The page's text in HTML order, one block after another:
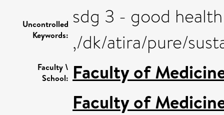
Uncontrolled
Keywords:
sdg 3 - good
,/dk/atira/pure/
Faculty \
School: Faculty of
Faculty of